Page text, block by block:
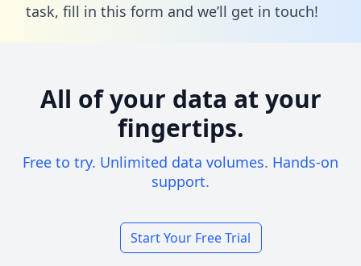
task, fill in this form and we’ll get in touch!
All of your data at your
fingertips.
Free to try. Unlimited data volumes. Hands-on
support.
Start Your Free Trial